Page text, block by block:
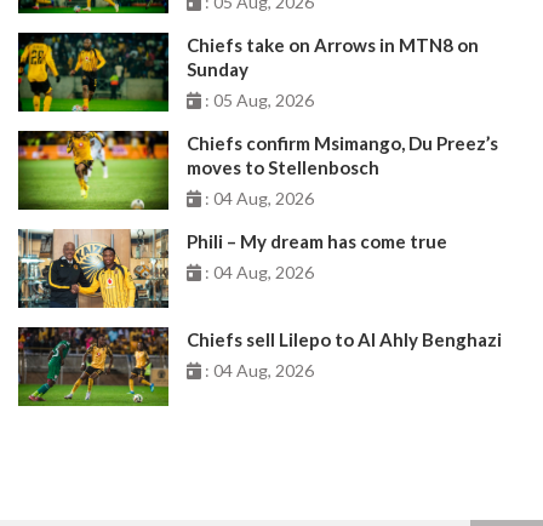
Chiefs take on Arrows in MTN8 on
Sunday
: 05 Aug, 2026
Chiefs confirm Msimango, Du Preez’s
moves to Stellenbosch
: 04 Aug, 2026
Phili – My dream has come true
: 04 Aug, 2026
Chiefs sell Lilepo to Al Ahly Benghazi
: 04 Aug, 2026